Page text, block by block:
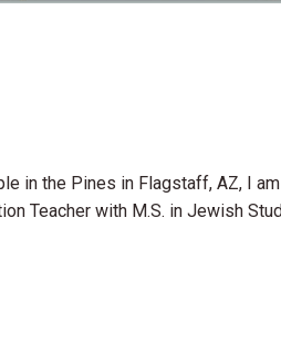
in the Pines in Flagstaff, AZ, I
Teacher with M.S. in Jewish